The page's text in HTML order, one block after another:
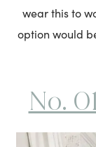
wear this to
option would
No.